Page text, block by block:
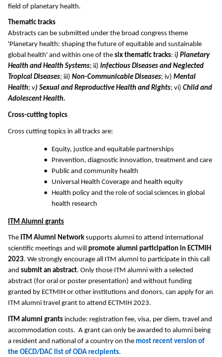
field of planetary health.
Thematic tracks
Abstracts can be submitted under the broad congress theme
'Planetary health: shaping the future of equitable and sustainable
global health' and within one of the six thematic tracks: i) Planetary
Health and Health Systems; ii) Infectious Diseases and Neglected
Tropical Diseases; iii) Non-Communicable Diseases; iv) Mental
Health; v) Sexual and Reproductive Health and Rights; vi) Child and
Adolescent Health.
Cross-cutting topics
Cross cutting topics in all tracks are:
Equity, justice and equitable partnerships
Prevention, diagnostic innovation, treatment and care
Public and community health
Universal Health Coverage and health equity
Health policy and the role of social sciences in global
health research
ITM Alumni grants
The ITM Alumni Network supports alumni to attend international
scientific meetings and will promote alumni participation in ECTMIH
2023. We strongly encourage all ITM alumni to participate in this call
and submit an abstract. Only those ITM alumni with a selected
abstract (for oral or poster presentation) and without funding
granted by ECTMIH or other institutions and donors, can apply for an
ITM alumni travel grant to attend ECTMIH 2023.
ITM alumni grants include: registration fee, visa, per diem, travel and
accommodation costs. A grant can only be awarded to alumni being
a resident and national of a country on the most recent version of
the OECD/DAC list of ODA recipients.